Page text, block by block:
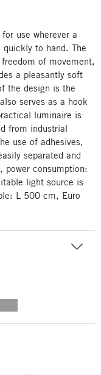
use wherever a
to hand. The
of movement,
a pleasantly soft
the design is the
serves as a hook
luminaire is
from industrial
use of adhesives,
separated and
power consumption:
light source is
L 500 cm, Euro